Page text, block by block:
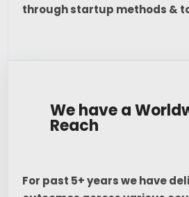
through startup methods &
We have a
Reach
For past 5+ years we have